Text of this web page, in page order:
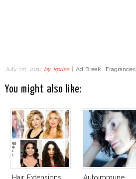
July 1st, 2011 by kpriss | Ad Break Fragrances
You might also like:
Hair Extensions Autoimmune